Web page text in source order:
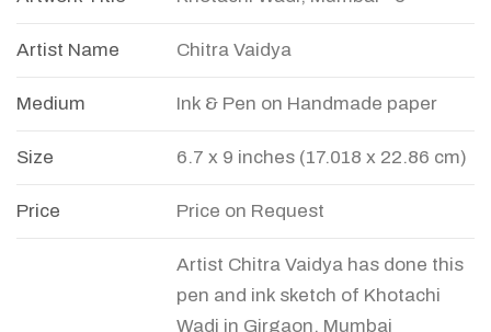
Artist Name Chitra Vaidya
Medium Ink & Pen on Handmade paper
Size 6.7 x 9 inches (17.018 x 22.86 cm)
Price Price on Request
Artist Chitra Vaidya has done this
pen and ink sketch of Khotachi
Wadi in Girgaon, Mumbai